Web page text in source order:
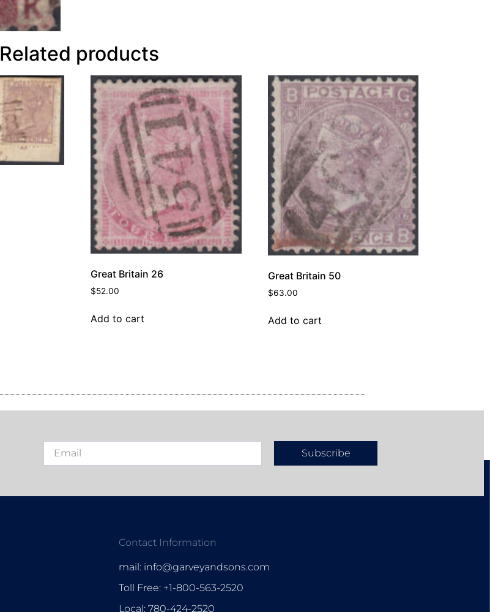
Related products
Great Britain 26
$52.00
Add to cart
Great Britain 50
$63.00
Add to cart
Subscribe
Contact Information
mail: info@garveyandsons.com
Toll Free: +1-800-563-2520
Local: 780-424-2520